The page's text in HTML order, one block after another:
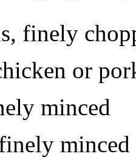
finely
or
minced
minced